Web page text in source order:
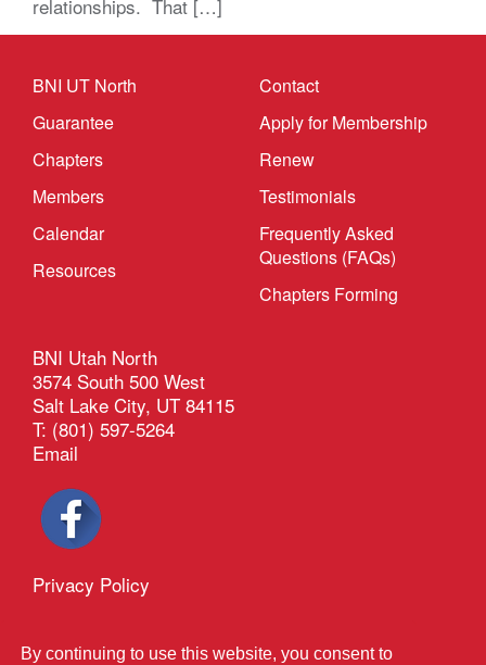
By continuing to use this website, you consent to
relationships. That […]
BNI UT North
Guarantee
Chapters
Members
Calendar
Resources
Contact
Apply for Membership
Renew
Testimonials
Frequently Asked
Questions (FAQs)
Chapters Forming
BNI Utah North
3574 South 500 West
Salt Lake City, UT 84115
T: (801) 597-5264
Email
Privacy Policy